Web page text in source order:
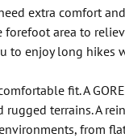
extra comfort
area to
to enjoy long hikes
fit. A
terrains. A
from